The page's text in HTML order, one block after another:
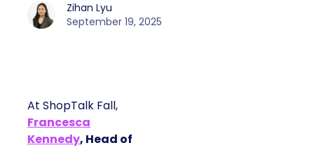
Zihan Lyu
September 19, 2025
At ShopTalk Fall,
Francesca
Kennedy, Head of